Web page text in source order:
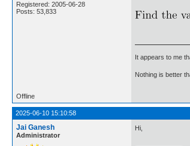
Registered: 2005-06-28
Posts: 53,833
It appears to me
Nothing is better
Offline
2025-06-10 15:10:58
Jai Ganesh
Administrator
Hi,